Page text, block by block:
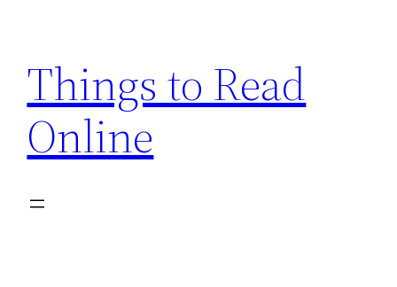
content
Things to Read
Online